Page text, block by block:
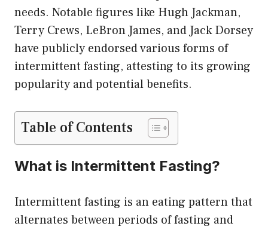
needs. Notable figures like Hugh Jackman,
Terry Crews, LeBron James, and Jack Dorsey
have publicly endorsed various forms of
intermittent fasting, attesting to its growing
popularity and potential benefits.
Table of Contents
What is Intermittent Fasting?
Intermittent fasting is an eating pattern that
alternates between periods of fasting and